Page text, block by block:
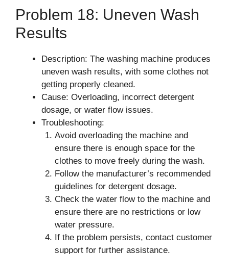
Problem 18: Uneven Wash
Results
Description: The washing machine produces
uneven wash results, with some clothes not
getting properly cleaned.
Cause: Overloading, incorrect detergent
dosage, or water flow issues.
Troubleshooting:
Avoid overloading the machine and
ensure there is enough space for the
clothes to move freely during the wash.
Follow the manufacturer’s recommended
guidelines for detergent dosage.
Check the water flow to the machine and
ensure there are no restrictions or low
water pressure.
If the problem persists, contact customer
support for further assistance.